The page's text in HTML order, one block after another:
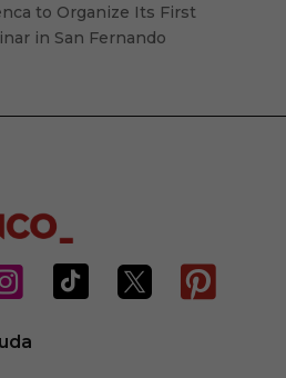
to Organize Its First
in San Fernando
  